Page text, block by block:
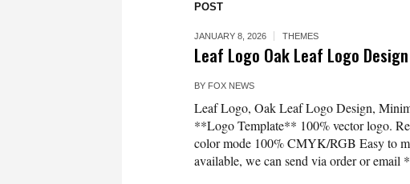
POST
JANUARY 8, 2026 THEMES
Leaf Logo Oak Leaf Logo
BY FOX NEWS
Leaf Logo, Oak Leaf Logo Design,
**Logo Template** 100% vector logo.
color mode 100% CMYK/RGB Easy to
available, we can send via order or